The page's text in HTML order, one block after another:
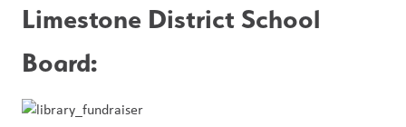
Limestone District School
Board: